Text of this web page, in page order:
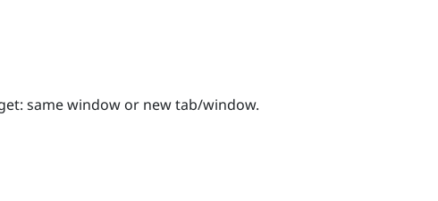
same window or new tab/window.